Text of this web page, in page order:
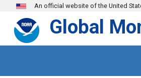
Skip to main content
An official website of the United
Global